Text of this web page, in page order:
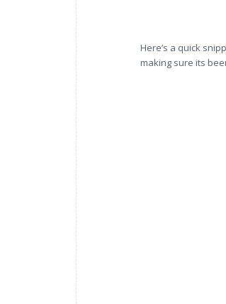
Here’s a quick
making sure its